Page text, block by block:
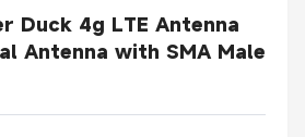
Duck 4g LTE Antenna
Antenna with SMA Male